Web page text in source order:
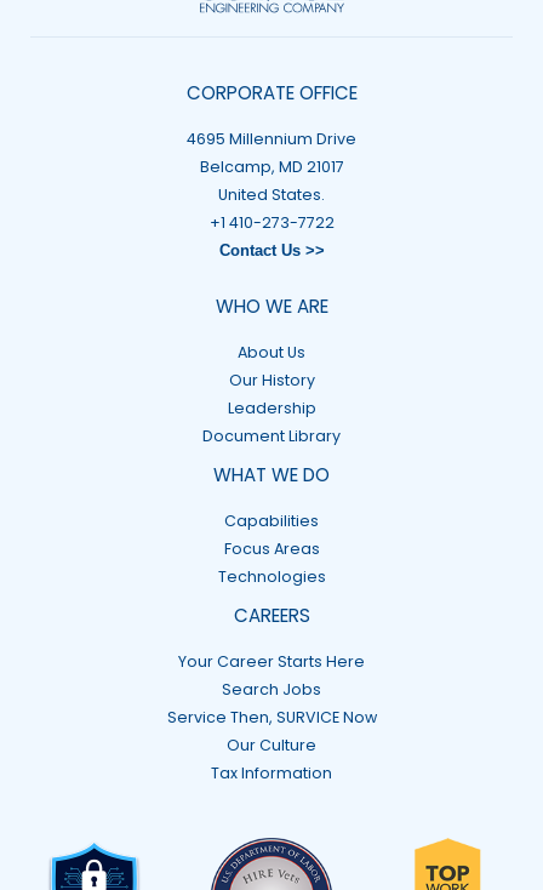
CORPORATE OFFICE
4695 Millennium Drive
Belcamp, MD 21017
United States.
+1 410-273-7722
Contact Us >>
WHO WE ARE
About Us
Our History
Leadership
Document Library
WHAT WE DO
Capabilities
Focus Areas
Technologies
CAREERS
Your Career Starts Here
Search Jobs
Service Then, SURVICE Now
Our Culture
Tax Information